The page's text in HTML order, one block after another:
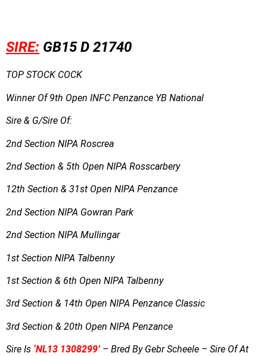
SIRE: GB15 D 21740
TOP STOCK COCK
Winner Of 9th Open INFC Penzance YB National
Sire & G/Sire Of:
2nd Section NIPA Roscrea
2nd Section & 5th Open NIPA Rosscarbery
12th Section & 31st Open NIPA Penzance
2nd Section NIPA Gowran Park
2nd Section NIPA Mullingar
1st Section NIPA Talbenny
1st Section & 6th Open NIPA Talbenny
3rd Section & 14th Open NIPA Penzance Classic
3rd Section & 20th Open NIPA Penzance
Sire Is ‘NL13 1308299’ – Bred By Gebr Scheele – Sire Of At